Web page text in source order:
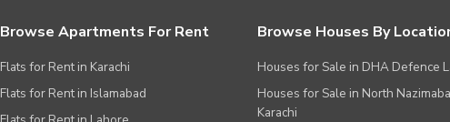
Browse Apartments For Rent
Flats for Rent in Karachi
Flats for Rent in Islamabad
Browse Houses By
Houses for Sale in DHA Defence
Houses for Sale in North
Karachi